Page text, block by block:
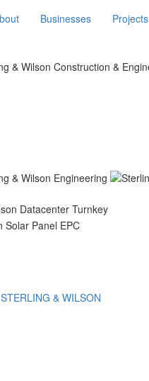
Businesses Projects